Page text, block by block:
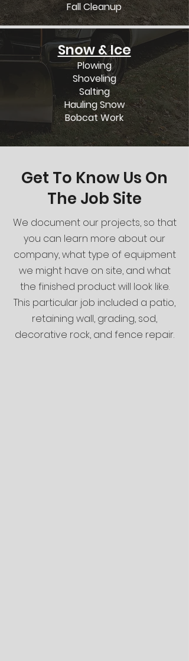
Fall Cleanup
Snow & Ice
Plowing
Shoveling
Salting
Hauling Snow
Bobcat Work
Get To Know Us On
The Job Site
We document our projects, so that
you can learn more about our
company, what type of equipment
we might have on site, and what
the finished product will look like.
This particular job included a patio,
retaining wall, grading, sod,
decorative rock, and fence repair.